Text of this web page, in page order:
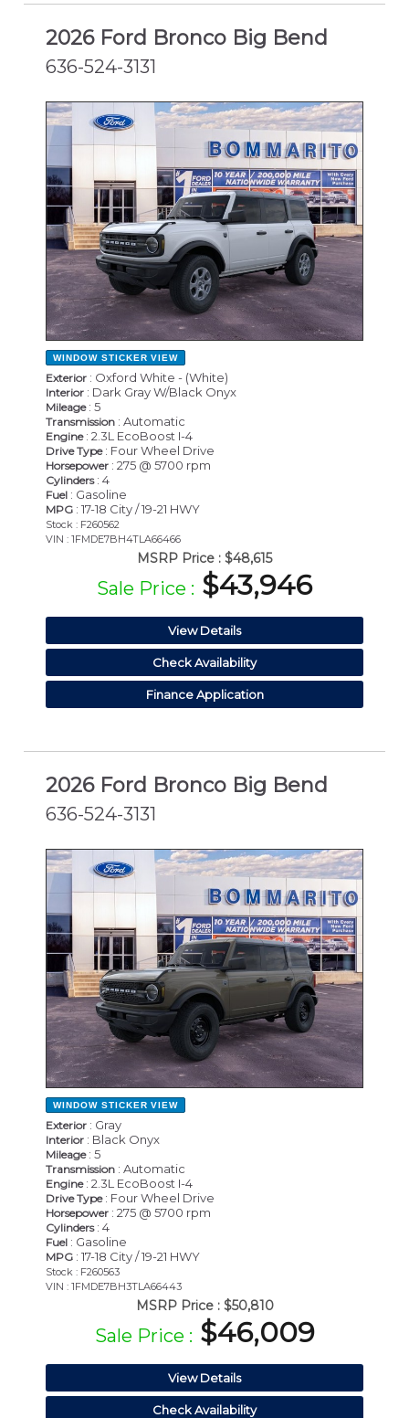
2026 Ford Bronco Big Bend
636-524-3131
NEW
WINDOW STICKER VIEW
Exterior : Oxford White - (White)
Interior : Dark Gray W/Black Onyx
Mileage: 5
Transmission : Automatic
Engine: 2.3L EcoBoost I-4
Drive Type: Four Wheel Drive
Horsepower : 275 @ 5700 rpm
Cylinders: 4
Fuel : Gasoline
MPG : 17-18 City / 19-21 HWY
Stock : F260562
VIN : 1FMDE7BH4TLA66466
MSRP Price : $48,615
Sale Price : $43,946
View Details
Check Availability
Finance Application
2026 Ford Bronco Big Bend
636-524-3131
NEW
WINDOW STICKER VIEW
Exterior : Gray
Interior : Black Onyx
Mileage: 5
Transmission : Automatic
Engine: 2.3L EcoBoost I-4
Drive Type: Four Wheel Drive
Horsepower : 275 @ 5700 rpm
Cylinders: 4
Fuel : Gasoline
MPG : 17-18 City / 19-21 HWY
Stock : F260563
VIN : 1FMDE7BH3TLA66443
MSRP Price : $50,810
Sale Price : $46,009
View Details
Check Availability